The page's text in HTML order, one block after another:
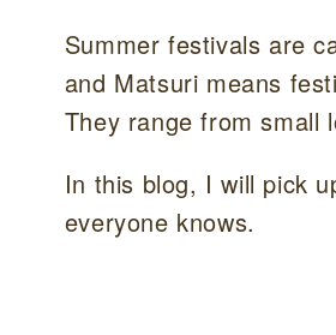
Summer festivals are
and Matsuri means
They range from small
In this blog, I will pick
everyone knows.